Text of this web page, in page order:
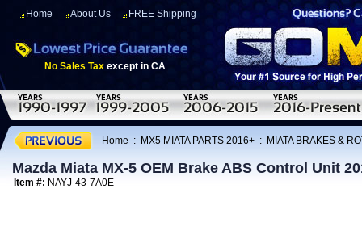
Home About Us FREE Shipping
No Sales Tax except in CA
Home : MX5 MIATA PARTS 2016+ : MIATA BRAKES &
Mazda Miata MX-5 OEM Brake ABS Control Unit
Item #: NAYJ-43-7A0E